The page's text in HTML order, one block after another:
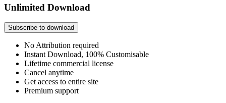
Unlimited Download
Subscribe to download
No Attribution required
Instant Download, 100% Customisable
Lifetime commercial license
Cancel anytime
Get access to entire site
Premium support